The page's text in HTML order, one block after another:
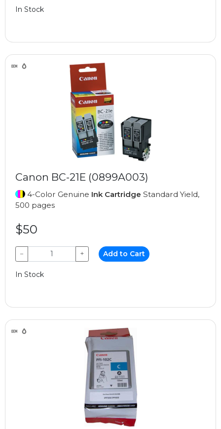
In Stock
Canon BC-21E (0899A003)
4-Color Genuine Ink Cartridge Standard Yield,
500 pages
$50
− + Add to Cart
In Stock